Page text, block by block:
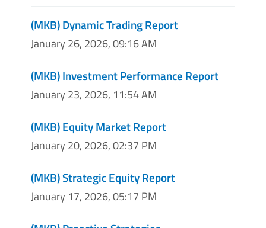
(MKB) Dynamic Trading Report
January 26, 2026, 09:16 AM
(MKB) Investment Performance Report
January 23, 2026, 11:54 AM
(MKB) Equity Market Report
January 20, 2026, 02:37 PM
(MKB) Strategic Equity Report
January 17, 2026, 05:17 PM